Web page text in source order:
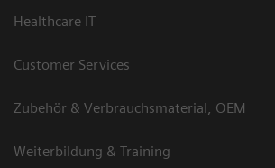
Healthcare IT
Customer Services
Zubehör & Verbrauchsmaterial, OEM
Weiterbildung & Training